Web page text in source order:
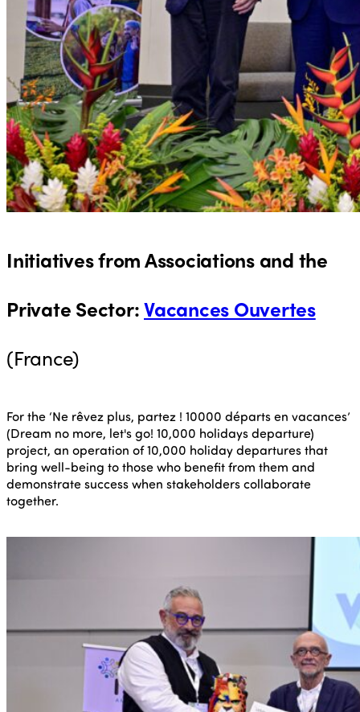
Initiatives from Associations and the
Private Sector:Vacances Ouvertes
(France)
For the ‘Ne rêvez plus, partez ! 10000 départs en vacances’
(Dream no more, let's go! 10,000 holidays departure)
project, an operation of 10,000 holiday departures that
bring well-being to those who benefit from them and
demonstrate success when stakeholders collaborate
together.